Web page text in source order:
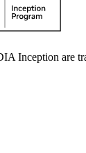
are